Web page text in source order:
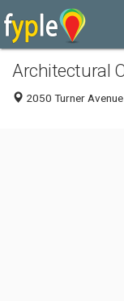
Architectural
2050 Turner